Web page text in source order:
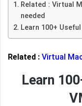
Related : Virtual
needed
Learn 100+
Related : Virtual
Learn